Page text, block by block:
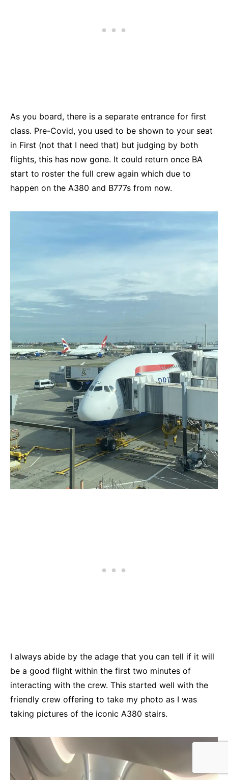
As you board, there is a separate entrance for first
class. Pre-Covid, you used to be shown to your seat
in First (not that I need that) but judging by both
flights, this has now gone. It could return once BA
start to roster the full crew again which due to
happen on the A380 and B777s from now.
I always abide by the adage that you can tell if it will
be a good flight within the first two minutes of
interacting with the crew. This started well with the
friendly crew offering to take my photo as I was
taking pictures of the iconic A380 stairs.